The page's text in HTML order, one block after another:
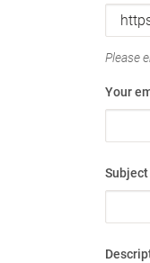
Please
Your
Subject